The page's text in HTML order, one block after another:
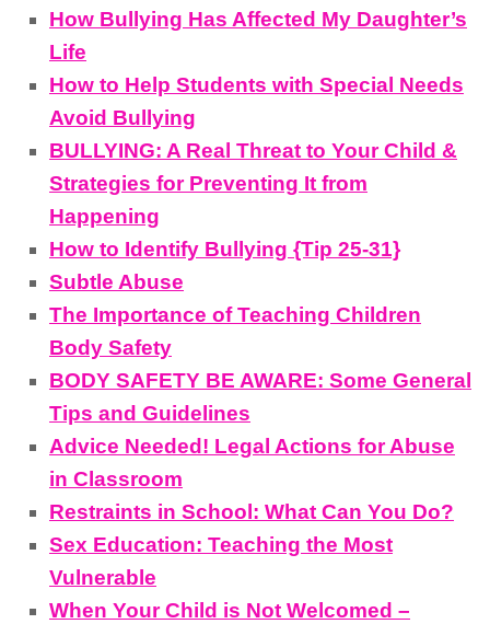
How Bullying Has Affected My Daughter’s
Life
How to Help Students with Special Needs
Avoid Bullying
BULLYING: A Real Threat to Your Child &
Strategies for Preventing It from
Happening
How to Identify Bullying {Tip 25-31}
Subtle Abuse
The Importance of Teaching Children
Body Safety
BODY SAFETY BE AWARE: Some General
Tips and Guidelines
Advice Needed! Legal Actions for Abuse
in Classroom
Restraints in School: What Can You Do?
Sex Education: Teaching the Most
Vulnerable
When Your Child is Not Welcomed –